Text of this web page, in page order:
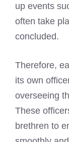
up events
often take
concluded.
Therefore,
its own
overseeing
These
brethren to